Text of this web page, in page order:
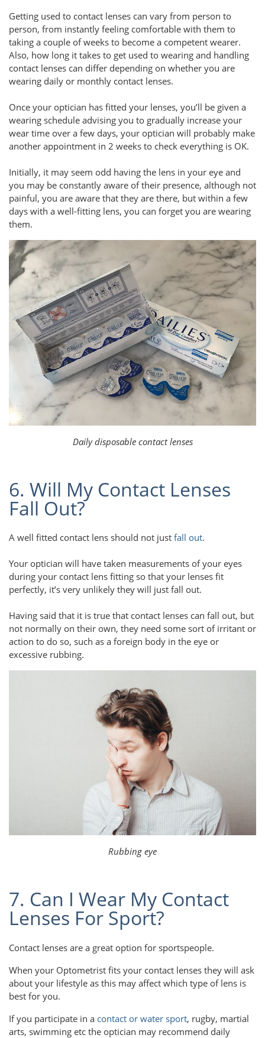
Getting used to contact lenses can vary from person to
person, from instantly feeling comfortable with them to
taking a couple of weeks to become a competent wearer.
Also, how long it takes to get used to wearing and handling
contact lenses can differ depending on whether you are
wearing daily or monthly contact lenses.
Once your optician has fitted your lenses, you’ll be given a
wearing schedule advising you to gradually increase your
wear time over a few days, your optician will probably make
another appointment in 2 weeks to check everything is OK.
Initially, it may seem odd having the lens in your eye and
you may be constantly aware of their presence, although not
painful, you are aware that they are there, but within a few
days with a well-fitting lens, you can forget you are wearing
them.
Daily disposable contact lenses
6. Will My Contact Lenses
Fall Out?
A well fitted contact lens should not just fall out.
Your optician will have taken measurements of your eyes
during your contact lens fitting so that your lenses fit
perfectly, it’s very unlikely they will just fall out.
Having said that it is true that contact lenses can fall out, but
not normally on their own, they need some sort of irritant or
action to do so, such as a foreign body in the eye or
excessive rubbing.
Rubbing eye
7. Can I Wear My Contact
Lenses For Sport?
Contact lenses are a great option for sportspeople.
When your Optometrist fits your contact lenses they will ask
about your lifestyle as this may affect which type of lens is
best for you.
If you participate in a contact or water sport, rugby, martial
arts, swimming etc the optician may recommend daily